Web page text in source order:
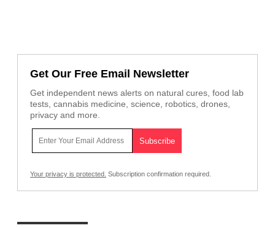
Get Our Free Email Newsletter
Get independent news alerts on natural cures, food lab
tests, cannabis medicine, science, robotics, drones,
privacy and more.
Your privacy is protected. Subscription confirmation required.